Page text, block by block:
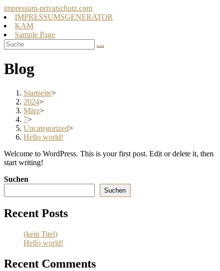
Zum
Inhalt
springen
impressum-privatschutz.com
IMPRESSUMSGENERATOR
KAM
Sample Page
Blog
Startseite>
2024>
März>
7>
Uncategorized>
Hello world!
Welcome to WordPress. This is your first post. Edit or delete it, then
start writing!
Suchen
Suchen
Recent Posts
(kein Titel)
Hello world!
Recent Comments